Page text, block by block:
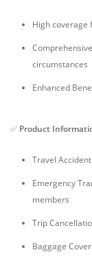
High coverage
circumstances
Enhanced
✅ Product
Travel
Emergency
members
Trip
Baggage